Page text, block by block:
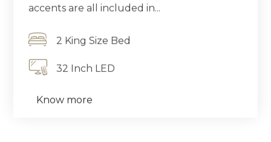
accents are all included in...
2 King Size Bed
32 Inch LED
Know more